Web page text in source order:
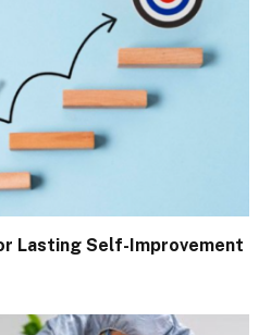
Lasting Self-Improvement